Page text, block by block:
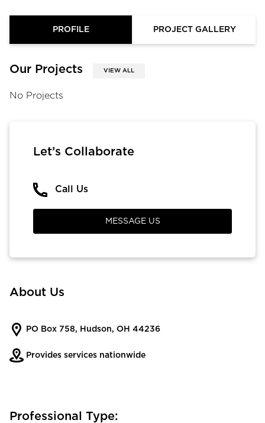
PROFILE PROJECT GALLERY
Our Projects VIEW ALL
No Projects
About Us
PO Box 758, Hudson, OH 44236
Provides services nationwide
Professional Type:
Let’s Collaborate
Call Us
MESSAGE US